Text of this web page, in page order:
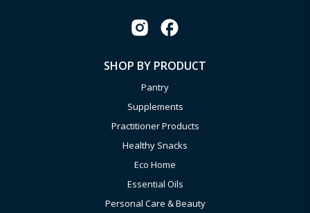
SHOP BY PRODUCT
Pantry
Supplements
Practitioner Products
Healthy Snacks
Eco Home
Essential Oils
Personal Care & Beauty